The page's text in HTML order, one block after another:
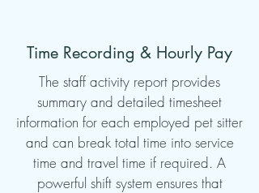
Time Recording & Hourly Pay
The staff activity report provides
summary and detailed timesheet
information for each employed pet sitter
and can break total time into service
time and travel time if required. A
powerful shift system ensures that